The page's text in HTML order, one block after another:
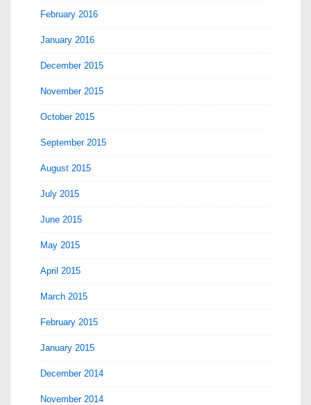
February 2016
January 2016
December 2015
November 2015
October 2015
September 2015
August 2015
July 2015
June 2015
May 2015
April 2015
March 2015
February 2015
January 2015
December 2014
November 2014